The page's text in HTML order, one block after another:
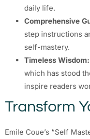
daily life.
Comprehensive
step instructions
self-mastery.
Timeless Wisdom:
which has stood
inspire readers
Transform
Emile Coue’s “Self